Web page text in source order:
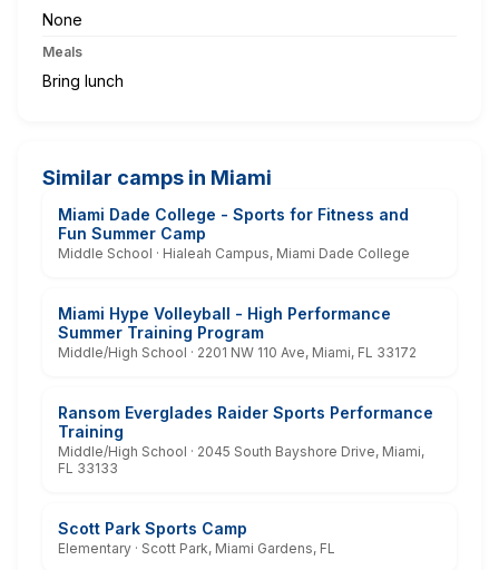
None
Meals
Bring lunch
Similar camps in Miami
Miami Dade College - Sports for Fitness and
Fun Summer Camp
Middle School · Hialeah Campus, Miami Dade College
Miami Hype Volleyball - High Performance
Summer Training Program
Middle/High School · 2201 NW 110 Ave, Miami, FL 33172
Ransom Everglades Raider Sports Performance
Training
Middle/High School · 2045 South Bayshore Drive, Miami,
FL 33133
Scott Park Sports Camp
Elementary · Scott Park, Miami Gardens, FL